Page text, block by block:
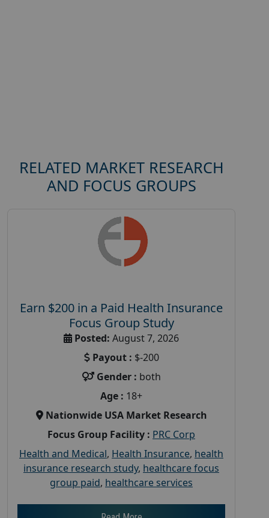
RELATED MARKET RESEARCH
AND FOCUS GROUPS
Earn $200 in a Paid Health Insurance
Focus Group Study
Posted: August 7, 2026
Payout : $-200
Gender : both
Age : 18+
Nationwide USA Market Research
Focus Group Facility : PRC Corp
Health and Medical, Health Insurance, health
insurance research study, healthcare focus
group paid, healthcare services